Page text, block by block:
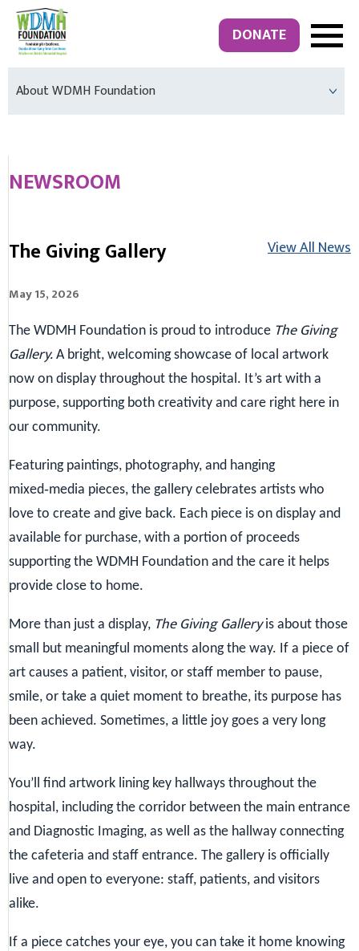
DONATE
About WDMH Foundation
NEWSROOM
View All News
The Giving Gallery
May 15, 2026
The WDMH Foundation is proud to introduce The Giving
Gallery. A bright, welcoming showcase of local artwork
now on display throughout the hospital. It’s art with a
purpose, supporting both creativity and care right here in
our community.
Featuring paintings, photography, and hanging
mixed‑media pieces, the gallery celebrates artists who
love to create and give back. Each piece is on display and
available for purchase, with a portion of proceeds
supporting the WDMH Foundation and the care it helps
provide close to home.
More than just a display, The Giving Galleryis about those
small but meaningful moments along the way. If a piece of
art causes a patient, visitor, or staff member to pause,
smile, or take a quiet moment to breathe, its purpose has
been achieved. Sometimes, a little joy goes a very long
way.
You’ll find artwork lining key hallways throughout the
hospital, including the corridor between the main entrance
and Diagnostic Imaging, as well as the hallway connecting
the cafeteria and staff entrance. The gallery is officially
live and open to everyone: staff, patients, and visitors
alike.
If a piece catches your eye, you can take it home knowing